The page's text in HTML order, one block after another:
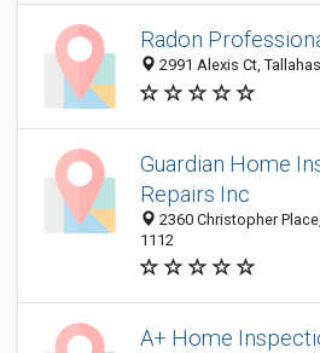
Radon
2991 Alexis Ct,
Guardian Home
Repairs Inc
2360 Christopher
1112
A+ Home